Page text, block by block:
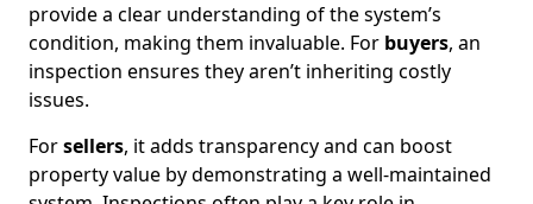
provide a clear understanding of the system’s
condition, making them invaluable. For buyers, an
inspection ensures they aren’t inheriting costly
issues.
Forsellers, it adds transparency and can boost
property value by demonstrating a well-maintained